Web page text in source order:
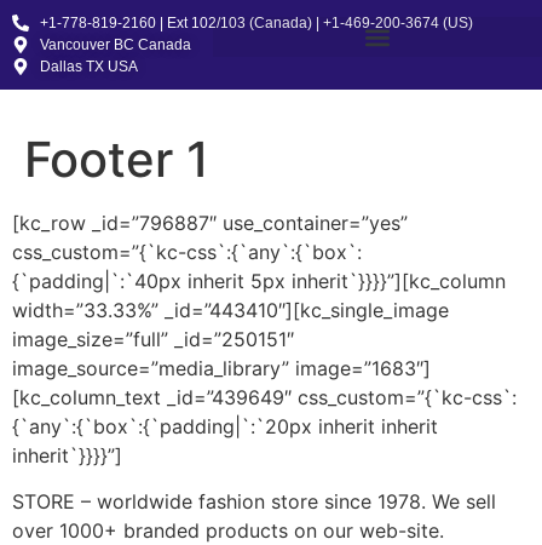
+1-778-819-2160 | Ext 102/103 (Canada) | +1-469-200-3674 (US)
Vancouver BC Canada
Dallas TX USA
Footer 1
[kc_row _id=”796887″ use_container=”yes”
css_custom=”{`kc-css`:{`any`:{`box`:
{`padding|`:`40px inherit 5px inherit`}}}}”][kc_column
width=”33.33%” _id=”443410″][kc_single_image
image_size=”full” _id=”250151″
image_source=”media_library” image=”1683″]
[kc_column_text _id=”439649″ css_custom=”{`kc-css`:
{`any`:{`box`:{`padding|`:`20px inherit inherit
inherit`}}}}”]
STORE – worldwide fashion store since 1978. We sell
over 1000+ branded products on our web-site.